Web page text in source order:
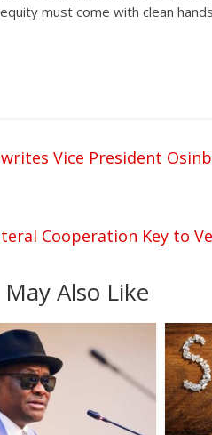
must come with clean
Vice President
Cooperation Key to
Also Like